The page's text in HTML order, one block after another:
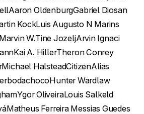
Aaron OldenburgGabriel Diosan
KockLuis Augusto N Marins
W.Tine JozeljArvin Ignaci
Kai A. HillerTheron Conrey
Michael HalsteadCitizenAlias
bodachocoHunter Wardlaw
Ygor OliveiraLouis Salkeld
Matheus Ferreira Messias Guedes